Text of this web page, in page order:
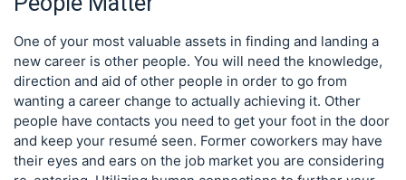
One of your most valuable assets in finding and landing a
new career is other people. You will need the knowledge,
direction and aid of other people in order to go from
wanting a career change to actually achieving it. Other
people have contacts you need to get your foot in the door
and keep your resumé seen. Former coworkers may have
their eyes and ears on the job market you are considering